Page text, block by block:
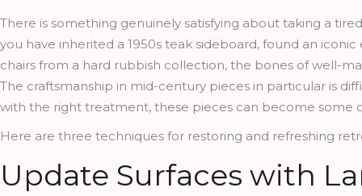
There is something genuinely satisfying about taking a
you have inherited a 1950s teak sideboard, found an
chairs from a hard rubbish collection, the bones of well-
The craftsmanship in mid-century pieces in particular is
with the right treatment, these pieces can become some
Here are three techniques for restoring and refreshing
Update Surfaces with